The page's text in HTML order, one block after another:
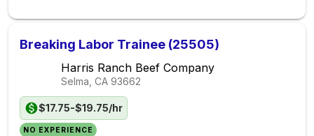
Breaking Labor Trainee (25505)
Harris Ranch Beef Company
Selma, CA 93662
$17.75-$19.75/hr
NO EXPERIENCE